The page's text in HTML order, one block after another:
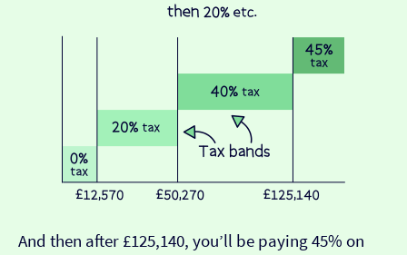
And then after £125,140, you’ll be paying 45% on